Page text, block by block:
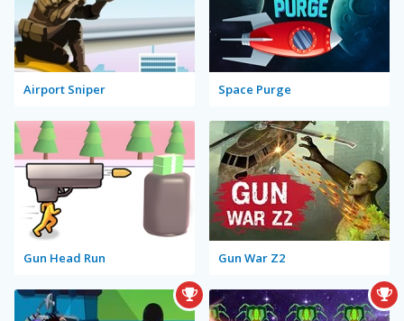
Airport Sniper Space Purge
Gun Head Run Gun War Z2